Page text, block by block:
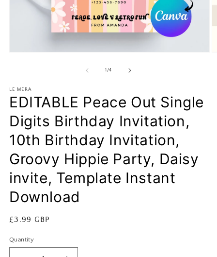
1 /of
4
LE MERA
EDITABLE Peace Out Single
Digits Birthday Invitation,
10th Birthday Invitation,
Groovy Hippie Party, Daisy
invite, Template Instant
Download
Regular
£3.99 GBP
Quantity